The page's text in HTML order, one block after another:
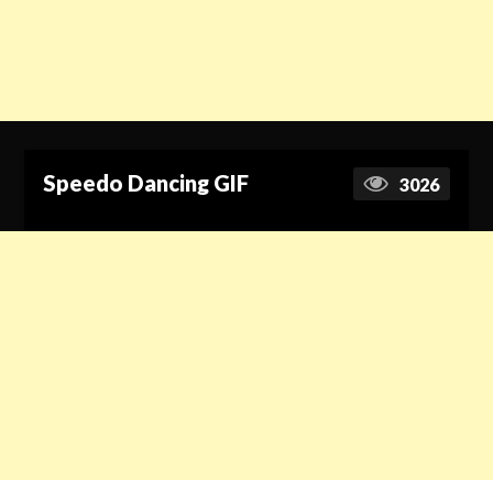
Speedo Dancing GIF 3026